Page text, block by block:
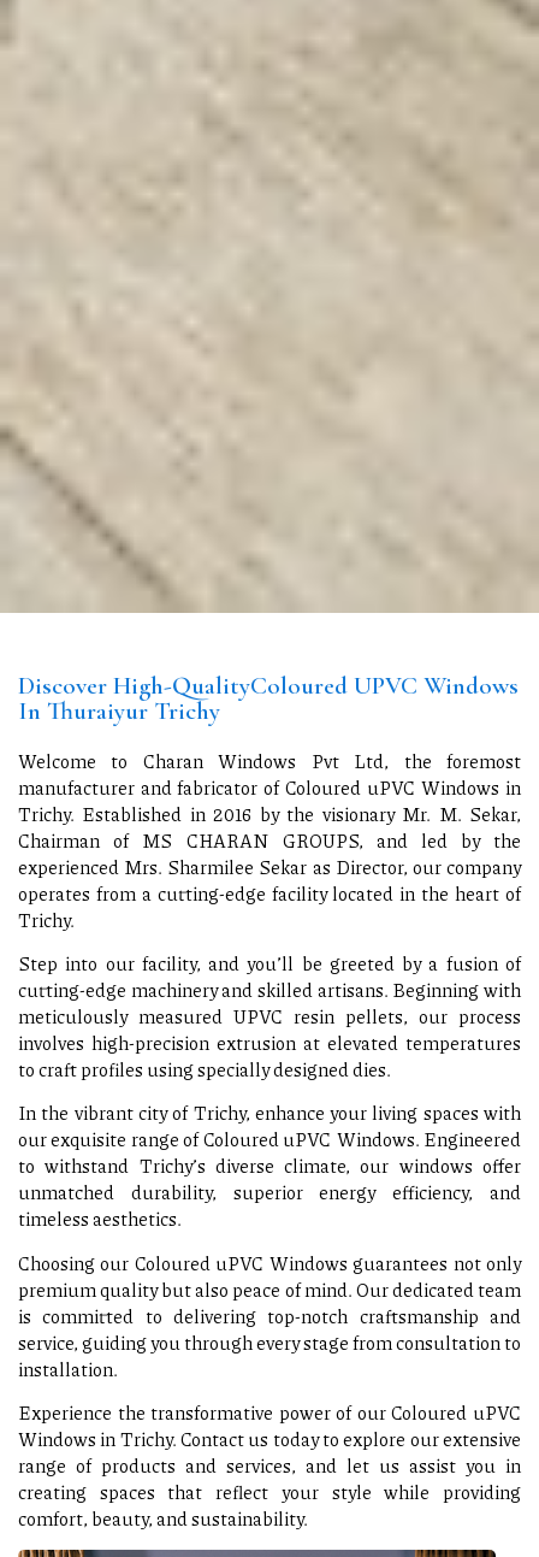
Discover High-QualityColoured UPVC Windows
In Thuraiyur Trichy
Welcome to Charan Windows Pvt Ltd, the foremost
manufacturer and fabricator of Coloured uPVC Windows in
Trichy. Established in 2016 by the visionary Mr. M. Sekar,
Chairman of MS CHARAN GROUPS, and led by the
experienced Mrs. Sharmilee Sekar as Director, our company
operates from a cutting-edge facility located in the heart of
Trichy.
Step into our facility, and you’ll be greeted by a fusion of
cutting-edge machinery and skilled artisans. Beginning with
meticulously measured UPVC resin pellets, our process
involves high-precision extrusion at elevated temperatures
to craft profiles using specially designed dies.
In the vibrant city of Trichy, enhance your living spaces with
our exquisite range of Coloured uPVC Windows. Engineered
to withstand Trichy’s diverse climate, our windows offer
unmatched durability, superior energy efficiency, and
timeless aesthetics.
Choosing our Coloured uPVC Windows guarantees not only
premium quality but also peace of mind. Our dedicated team
is committed to delivering top-notch craftsmanship and
service, guiding you through every stage from consultation to
installation.
Experience the transformative power of our Coloured uPVC
Windows in Trichy. Contact us today to explore our extensive
range of products and services, and let us assist you in
creating spaces that reflect your style while providing
comfort, beauty, and sustainability.